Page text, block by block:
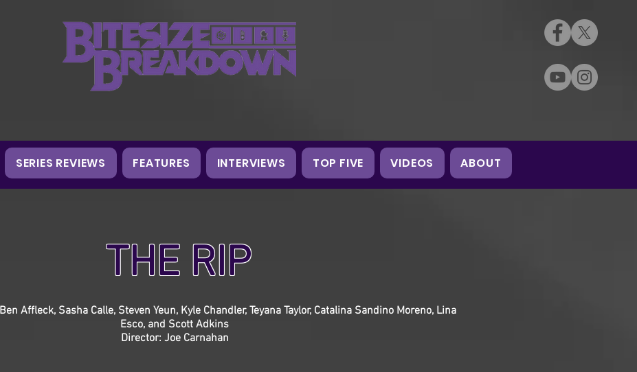
SERIES REVIEWS FEATURES INTERVIEWS TOP FIVE VIDEOS ABOUT
THE RIP
Affleck, Sasha Calle, Steven Yeun, Kyle Chandler, Teyana Taylor, Catalina Sandino Moreno, Lina
Esco, and Scott Adkins
Director: Joe Carnahan